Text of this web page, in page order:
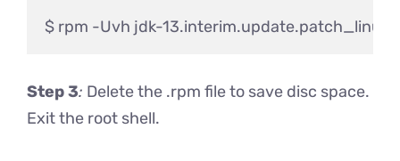
Step 3: Delete the .rpm file to save disc space.
Exit the root shell.